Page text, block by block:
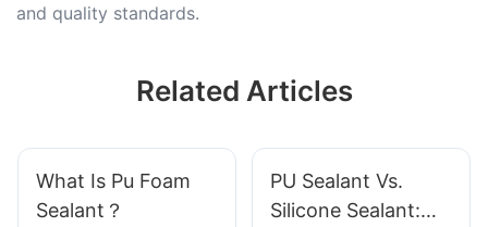
and quality standards.
Related Articles
What Is Pu Foam
Sealant？
PU Sealant Vs.
Silicone Sealant: